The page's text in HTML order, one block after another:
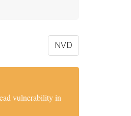
NVD
vulnerability in